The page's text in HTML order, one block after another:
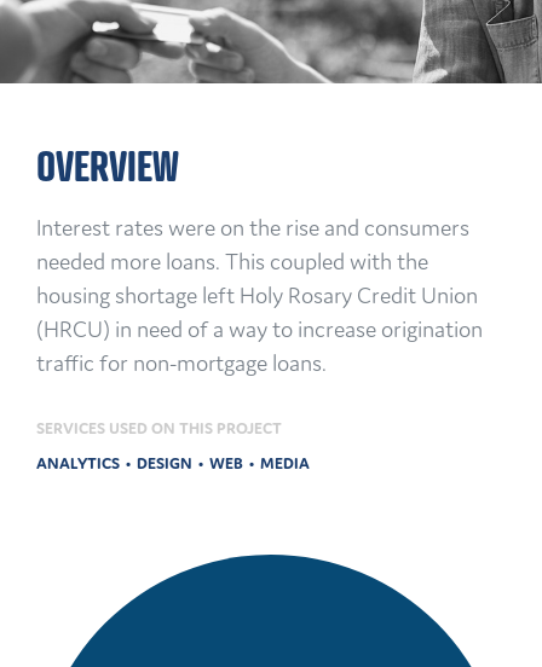
OVERVIEW
Interest rates were on the rise and consumers
needed more loans. This coupled with the
housing shortage left Holy Rosary Credit Union
(HRCU) in need of a way to increase origination
traffic for non-mortgage loans.
SERVICES USED ON THIS PROJECT
ANALYTICS
DESIGN WEB MEDIA